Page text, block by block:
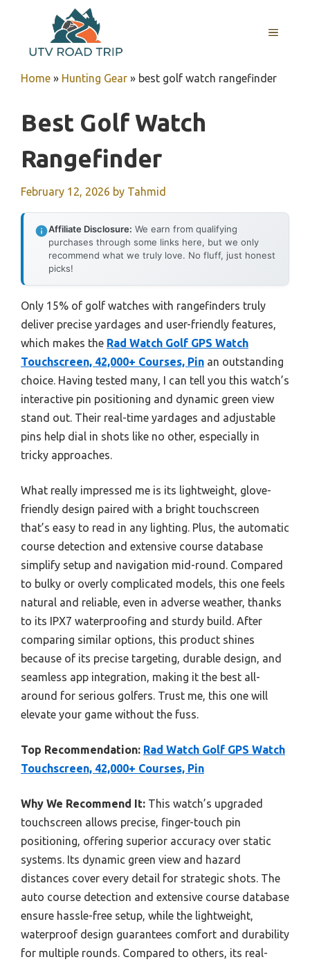
content
MENU
Home » Hunting Gear » best golf watch rangefinder
Best Golf Watch
Rangefinder
February 12, 2026 by Tahmid
Affiliate Disclosure: We earn from qualifying
purchases through some links here, but we only
recommend what we truly love. No fluff, just honest
picks!
Only 15% of golf watches with rangefinders truly
deliver precise yardages and user-friendly features,
which makes the Rad Watch Golf GPS Watch
Touchscreen, 42,000+ Courses, Pin an outstanding
choice. Having tested many, I can tell you this watch’s
interactive pin positioning and dynamic green view
stand out. Their real-time yardages and adjustable
pins help dial in shots like no other, especially in
tricky approaches.
What really impressed me is its lightweight, glove-
friendly design paired with a bright touchscreen
that’s easy to read in any lighting. Plus, the automatic
course detection and extensive course database
simplify setup and navigation mid-round. Compared
to bulky or overly complicated models, this one feels
natural and reliable, even in adverse weather, thanks
to its IPX7 waterproofing and sturdy build. After
comparing similar options, this product shines
because of its precise targeting, durable design, and
seamless app integration, making it the best all-
around for serious golfers. Trust me, this one will
elevate your game without the fuss.
Top Recommendation: Rad Watch Golf GPS Watch
Touchscreen, 42,000+ Courses, Pin
Why We Recommend It: This watch’s upgraded
touchscreen allows precise, finger-touch pin
positioning, offering superior accuracy over static
systems. Its dynamic green view and hazard
distances cover every detail for strategic shots. The
auto course detection and extensive course database
ensure hassle-free setup, while the lightweight,
waterproof design guarantees comfort and durability
for multiple rounds. Compared to others, its real-